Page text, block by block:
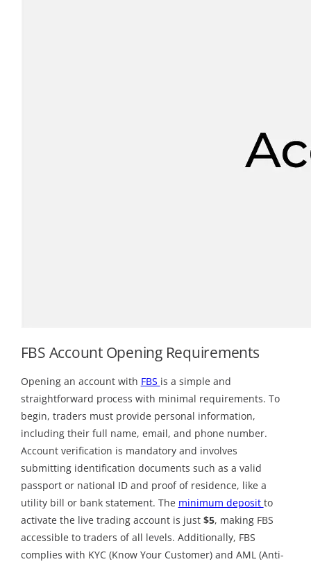
FBS Account Opening Requirements
Opening an account with FBS is a simple and
straightforward process with minimal requirements. To
begin, traders must provide personal information,
including their full name, email, and phone number.
Account verification is mandatory and involves
submitting identification documents such as a valid
passport or national ID and proof of residence, like a
utility bill or bank statement. The minimum deposit to
activate the live trading account is just $5, making FBS
accessible to traders of all levels. Additionally, FBS
complies with KYC (Know Your Customer) and AML (Anti-